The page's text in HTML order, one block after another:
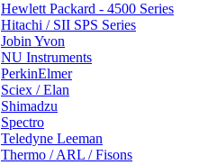
Hewlett Packard - 4500 Series
Hitachi / SII SPS Series
Jobin Yvon
NU Instruments
PerkinElmer
Sciex / Elan
Shimadzu
Spectro
Teledyne Leeman
Thermo / ARL / Fisons